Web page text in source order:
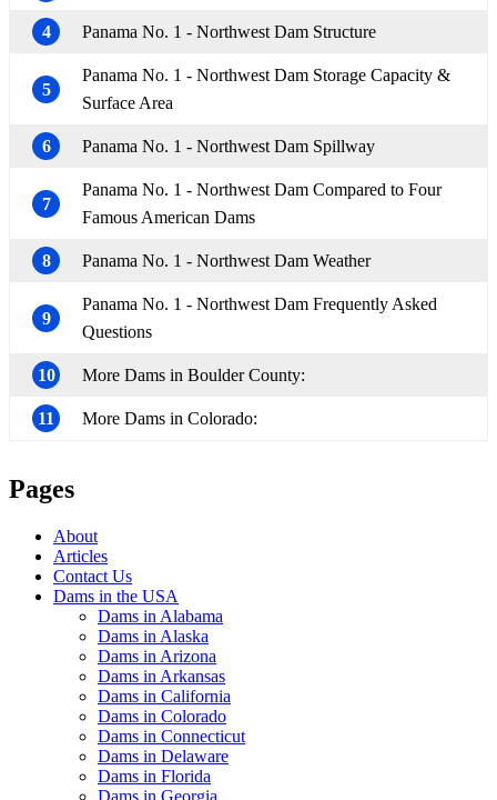
4 Panama No. 1 - Northwest Dam Structure
5
Panama No. 1 - Northwest Dam Storage Capacity &
Surface Area
6 Panama No. 1 - Northwest Dam Spillway
7
Panama No. 1 - Northwest Dam Compared to Four
Famous American Dams
8 Panama No. 1 - Northwest Dam Weather
9
Panama No. 1 - Northwest Dam Frequently Asked
Questions
10 More Dams in Boulder County:
11 More Dams in Colorado:
Pages
About
Articles
Contact Us
Dams in the USA
Dams in Alabama
Dams in Alaska
Dams in Arizona
Dams in Arkansas
Dams in California
Dams in Colorado
Dams in Connecticut
Dams in Delaware
Dams in Florida
Dams in Georgia